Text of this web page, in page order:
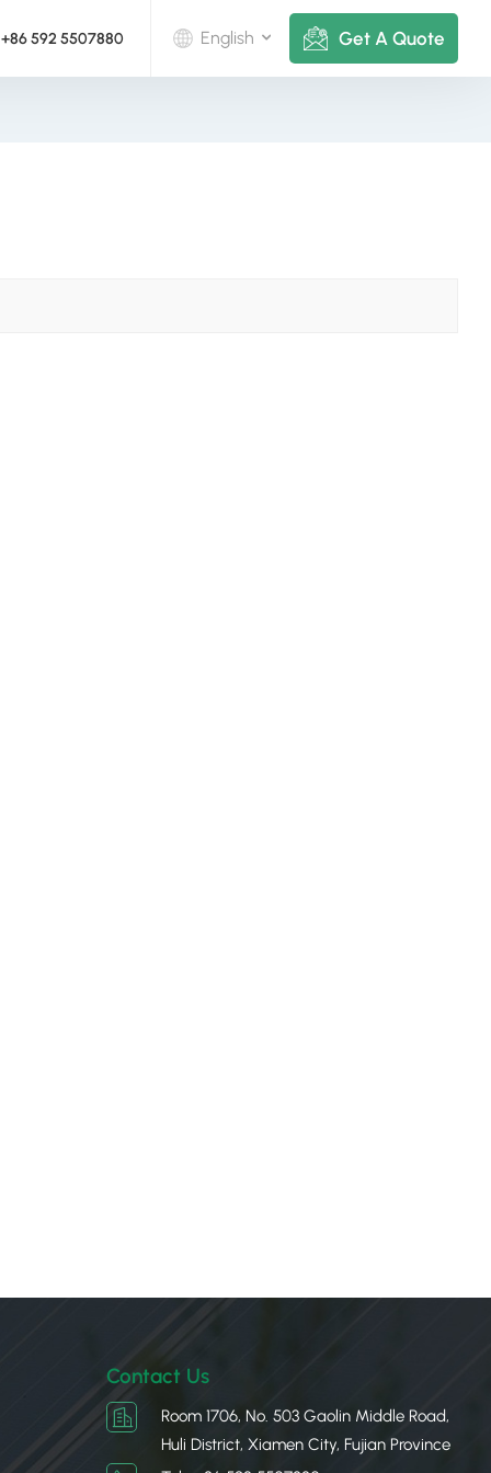
+86 592 5507880 English Get A Quote
Contact Us
Room 1706, No. 503 Gaolin Middle Road,
Huli District, Xiamen City, Fujian Province